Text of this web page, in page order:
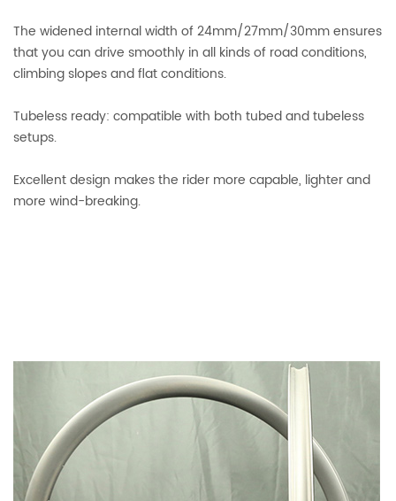
The widened internal width of 24mm/27mm/30mm ensures
that you can drive smoothly in all kinds of road conditions,
climbing slopes and flat conditions.
Tubeless ready: compatible with both tubed and tubeless
setups.
Excellent design makes the rider more capable, lighter and
more wind-breaking.